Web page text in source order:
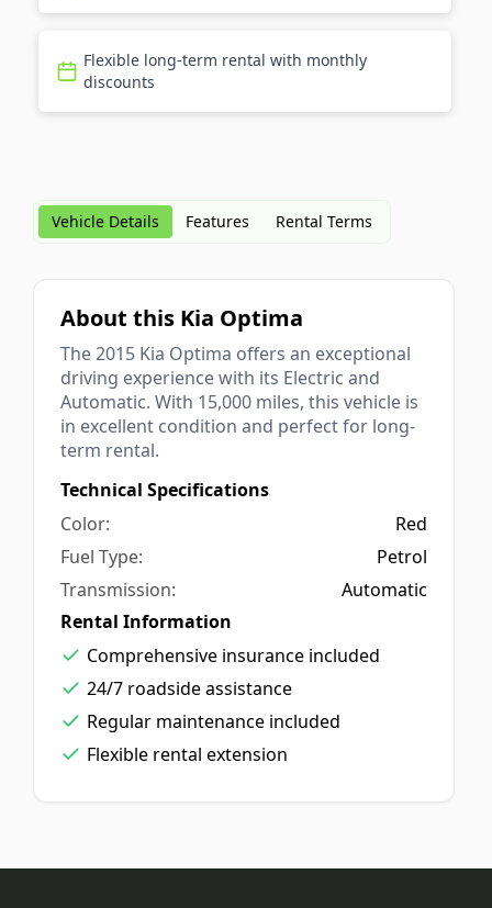
Flexible long-term rental with monthly
discounts
Vehicle Details Features Rental Terms
About this Kia Optima
The 2015 Kia Optima offers an exceptional
driving experience with its Electric and
Automatic. With 15,000 miles, this vehicle is
in excellent condition and perfect for long-
term rental.
Technical Specifications
Red
Petrol
Automatic
Rental Information
Comprehensive insurance included
24/7 roadside assistance
Regular maintenance included
Flexible rental extension